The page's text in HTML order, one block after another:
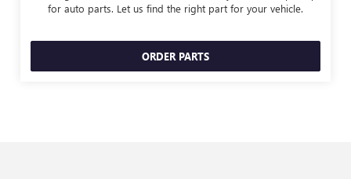
for auto parts. Let us find the right part for your vehicle.
ORDER PARTS